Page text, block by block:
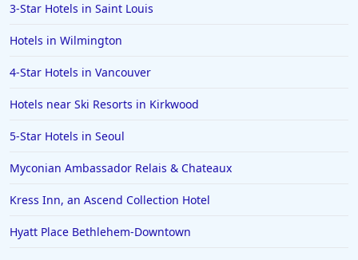
3-Star Hotels in Saint Louis
Hotels in Wilmington
4-Star Hotels in Vancouver
Hotels near Ski Resorts in Kirkwood
5-Star Hotels in Seoul
Myconian Ambassador Relais & Chateaux
Kress Inn, an Ascend Collection Hotel
Hyatt Place Bethlehem-Downtown